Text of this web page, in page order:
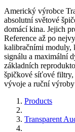
Americký výrobce
absolutní světové
domácí kina. Jejich
Reference až po
kalibračními moduly,
signálu a maximální
základních
špičkové síťové
vývoje a ruční
Products
Transparent